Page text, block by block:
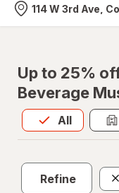
Nearest store
114 W 3rd Ave,
Up to 25%
Beverage
All
Allis selected
Refine